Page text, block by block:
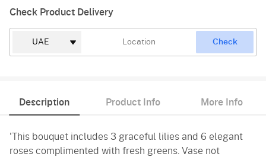
Check Product Delivery
Check
Description Product Info More Info
'This bouquet includes 3 graceful lilies and 6 elegant
roses complimented with fresh greens. Vase not